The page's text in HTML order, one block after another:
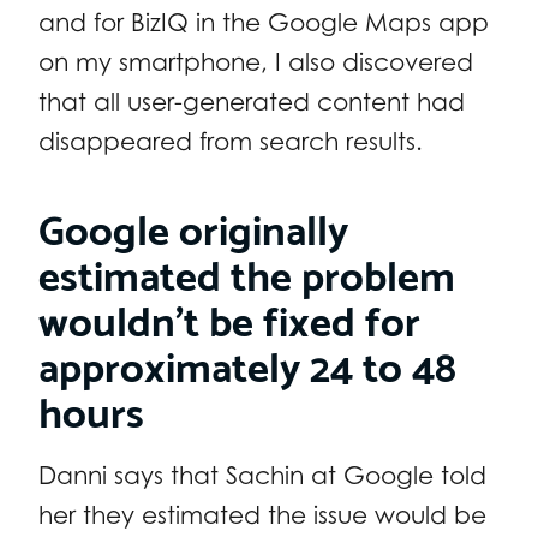
and for BizIQ in the Google Maps app
on my smartphone, I also discovered
that all user-generated content had
disappeared from search results.
Google originally
estimated the problem
wouldn’t be fixed for
approximately 24 to 48
hours
Danni says that Sachin at Google told
her they estimated the issue would be